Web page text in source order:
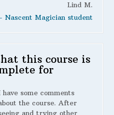
Lind M.
- Nascent Magician student
this course is
for
have some comments
the course. After
and trying other